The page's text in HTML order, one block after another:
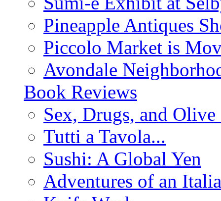
Pineapple Antiques
Piccolo Market is
Avondale
Book Reviews
Sex, Drugs, and
Tutti a Tavola...
Sushi: A Global Yen
Adventures of an